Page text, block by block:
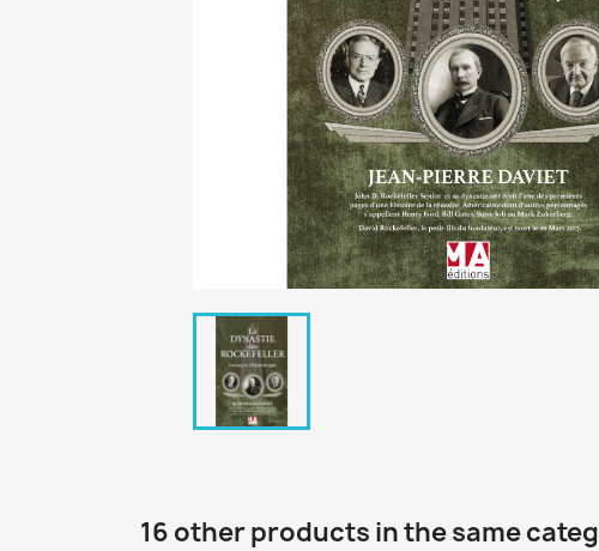
16 other products in the same